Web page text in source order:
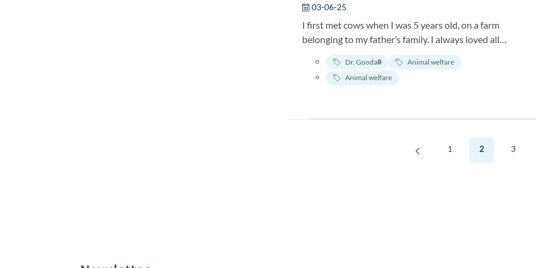
03-06-25
I first met cows when I was 5 years old, on a farm
belonging to my father’s family. I always loved all
animals, and I remember I was so excited to see the
cows, and their calves out in a big field, the mothers
grazing while their calves played and frolicked.
Dr. Goodall
Animal welfare
Animal welfare
1 2 3